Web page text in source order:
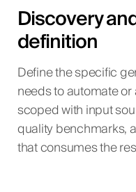
Discovery
definition
Define the specific
needs to automate
scoped with input
quality benchmarks,
that consumes the